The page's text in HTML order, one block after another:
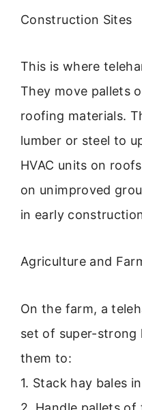
Construction Sites
This is where
They move pallets
roofing materials.
lumber or steel to
HVAC units on
on unimproved
in early
Agriculture and
On the farm, a
set of super-strong
them to:
1. Stack hay bales